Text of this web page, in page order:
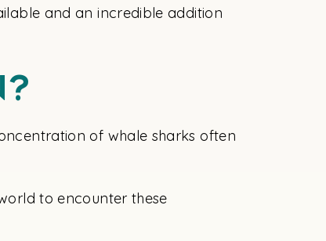
and an incredible addition
of whale sharks often
to encounter these